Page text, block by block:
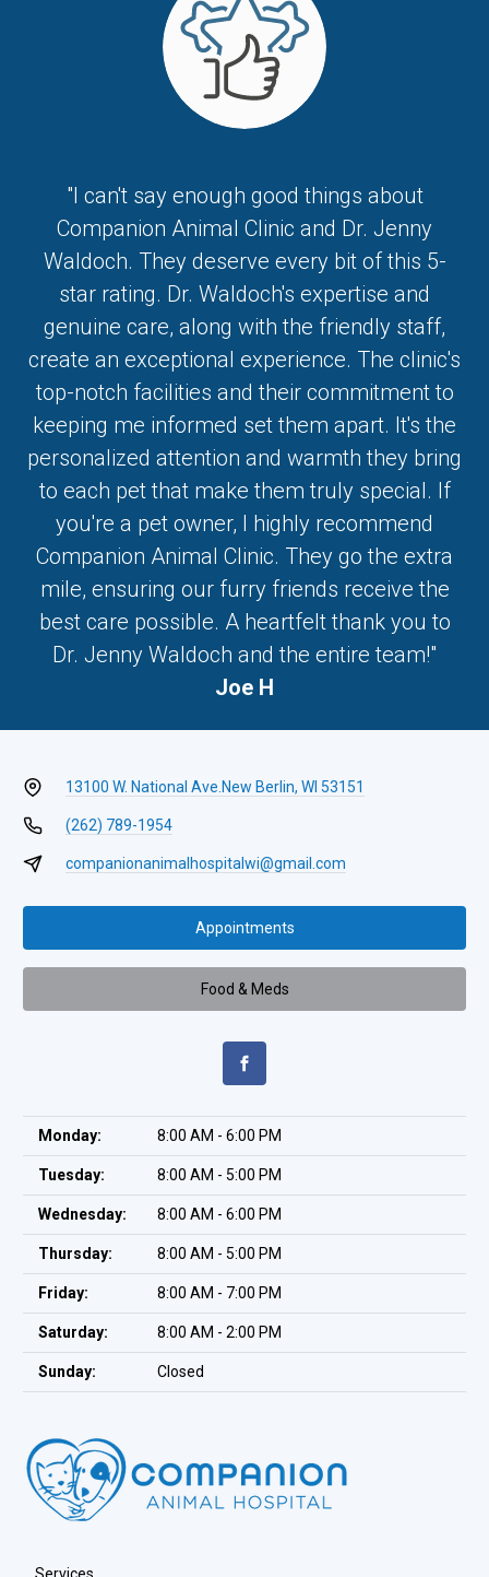
"I can't say enough good things about
Companion Animal Clinic and Dr. Jenny
Waldoch. They deserve every bit of this 5-
star rating. Dr. Waldoch's expertise and
genuine care, along with the friendly staff,
create an exceptional experience. The clinic's
top-notch facilities and their commitment to
keeping me informed set them apart. It's the
personalized attention and warmth they bring
to each pet that make them truly special. If
you're a pet owner, I highly recommend
Companion Animal Clinic. They go the extra
mile, ensuring our furry friends receive the
best care possible. A heartfelt thank you to
Dr. Jenny Waldoch and the entire team!"
Joe H
13100 W. National Ave. New Berlin, WI 53151
(262) 789-1954
companionanimalhospitalwi@gmail.com
Appointments
Food & Meds
Monday: 8:00 AM - 6:00 PM
Tuesday: 8:00 AM - 5:00 PM
Wednesday: 8:00 AM - 6:00 PM
Thursday: 8:00 AM - 5:00 PM
Friday: 8:00 AM - 7:00 PM
Saturday: 8:00 AM - 2:00 PM
Sunday: Closed
Services